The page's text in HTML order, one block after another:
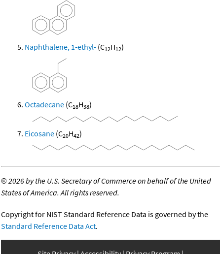
Naphthalene, 1-ethyl- (C12H12)
Octadecane (C18H38)
Eicosane (C20H42)
©2026 by the U.S. Secretary of Commerce on behalf of the United
States of America. All rights reserved.
Copyright for NIST Standard Reference Data is governed by the
Standard Reference Data Act.